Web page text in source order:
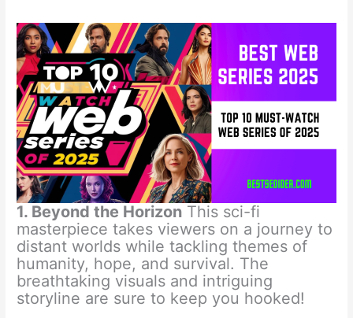
1. Beyond the Horizon This sci-fi
masterpiece takes viewers on a journey to
distant worlds while tackling themes of
humanity, hope, and survival. The
breathtaking visuals and intriguing
storyline are sure to keep you hooked!